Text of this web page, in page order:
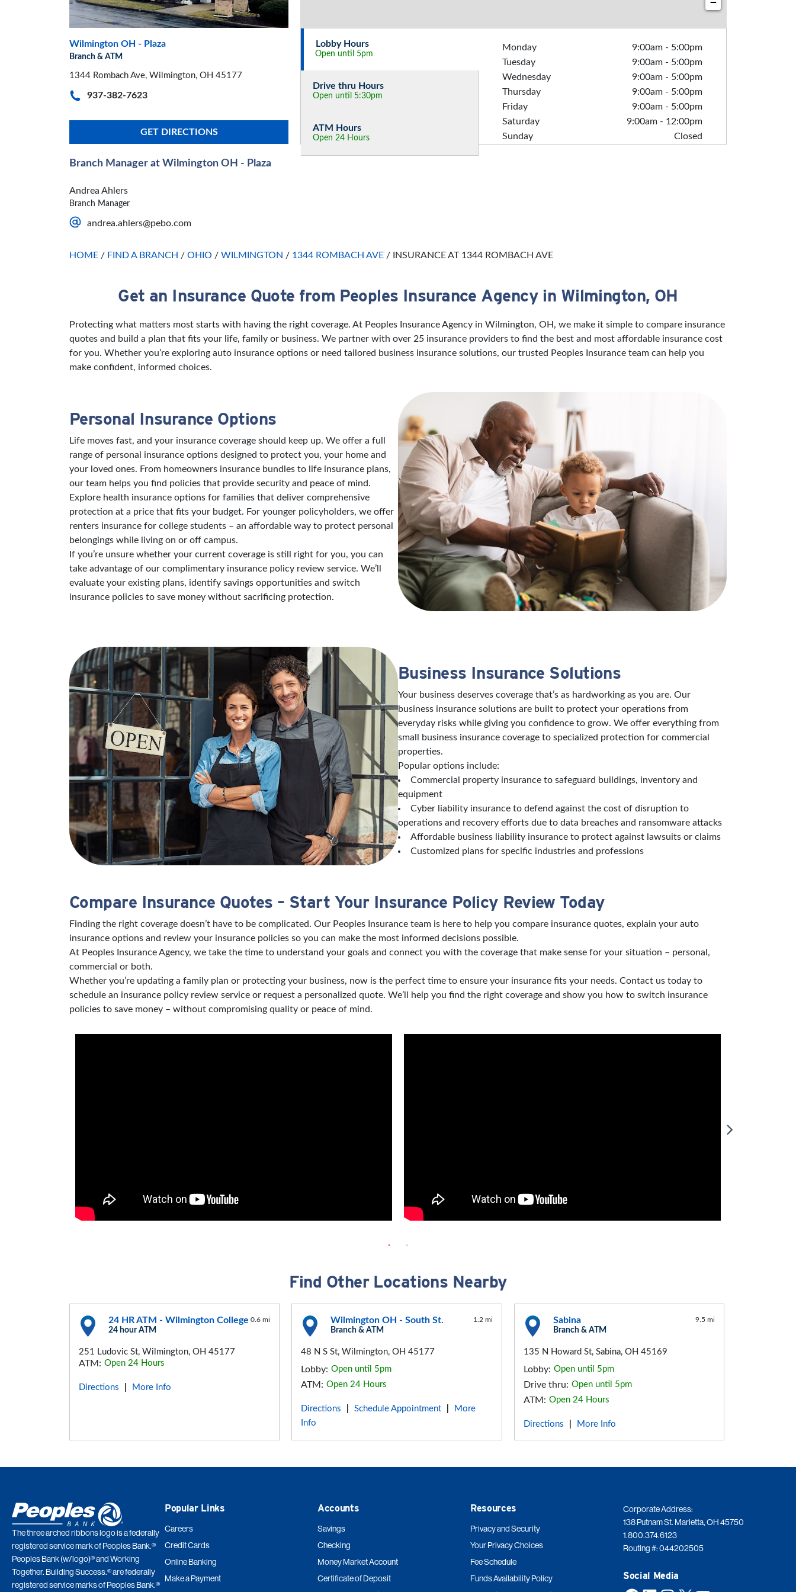
Wilmington OH - Plaza
Branch & ATM
1344 Rombach Ave, Wilmington, OH 45177
937-382-7623
GET DIRECTIONS
Lobby Hours
Open until 5pm
Monday 9:00am - 5:00pm
Tuesday
9:00am - 5:00pm
Wednesday
9:00am - 5:00pm
Thursday
9:00am - 5:00pm
Friday
9:00am - 5:00pm
Saturday
9:00am - 12:00pm
Sunday
Closed
Drive thru Hours
Open until 5:30pm
ATM Hours
Open 24 Hours
Branch Manager at Wilmington OH - Plaza
Andrea Ahlers
Branch Manager
andrea.ahlers@pebo.com
HOME / FIND A BRANCH / OHIO / WILMINGTON / 1344 ROMBACH AVE / INSURANCE AT 1344 ROMBACH AVE
Get an Insurance Quote from Peoples Insurance Agency in Wilmington, OH
Protecting what matters most starts with having the right coverage. At Peoples Insurance Agency in Wilmington, OH, we make it simple to compare insurance
quotes and build a plan that fits your life, family or business. We partner with over 25 insurance providers to find the best and most affordable insurance cost
for you. Whether you’re exploring auto insurance options or need tailored business insurance solutions, our trusted Peoples Insurance team can help you
make confident, informed choices.
Personal Insurance Options
Life moves fast, and your insurance coverage should keep up. We offer a full
range of personal insurance options designed to protect you, your home and
your loved ones. From homeowners insurance bundles to life insurance plans,
our team helps you find policies that provide security and peace of mind.
Explore health insurance options for families that deliver comprehensive
protection at a price that fits your budget. For younger policyholders, we offer
renters insurance for college students – an affordable way to protect personal
belongings while living on or off campus.
If you’re unsure whether your current coverage is still right for you, you can
take advantage of our complimentary insurance policy review service. We’ll
evaluate your existing plans, identify savings opportunities and switch
insurance policies to save money without sacrificing protection.
Business Insurance Solutions
Your business deserves coverage that’s as hardworking as you are. Our
business insurance solutions are built to protect your operations from
everyday risks while giving you confidence to grow. We offer everything from
small business insurance coverage to specialized protection for commercial
properties.
Popular options include:
Commercial property insurance to safeguard buildings, inventory and
equipment
Cyber liability insurance to defend against the cost of disruption to
operations and recovery efforts due to data breaches and ransomware attacks
Affordable business liability insurance to protect against lawsuits or claims
Customized plans for specific industries and professions
Compare Insurance Quotes – Start Your Insurance Policy Review Today
Finding the right coverage doesn’t have to be complicated. Our Peoples Insurance team is here to help you compare insurance quotes, explain your auto
insurance options and review your insurance policies so you can make the most informed decisions possible.
At Peoples Insurance Agency, we take the time to understand your goals and connect you with the coverage that make sense for your situation – personal,
commercial or both.
Whether you’re updating a family plan or protecting your business, now is the perfect time to ensure your insurance fits your needs. Contact us today to
schedule an insurance policy review service or request a personalized quote. We’ll help you find the right coverage and show you how to switch insurance
policies to save money – without compromising quality or peace of mind.
Find Other Locations Nearby
24 HR ATM - Wilmington College
24 hour ATM
0.6 mi
251 Ludovic St, Wilmington, OH 45177
ATM: Open 24 Hours
Directions More Info
Wilmington OH - South St.
Branch & ATM
1.2 mi
48 N S St, Wilmington, OH 45177
Lobby: Open until 5pm
ATM: Open 24 Hours
Directions Schedule Appointment
More
Info
Sabina
Branch & ATM
9.5 mi
135 N Howard St, Sabina, OH 45169
Lobby: Open until 5pm
Drive thru: Open until 5pm
ATM: Open 24 Hours
Directions More Info
The three arched ribbons logo is a federally
registered service mark of Peoples Bank.®
Peoples Bank (w/logo)® and Working
Together. Building Success.® are federally
registered service marks of Peoples Bank.®
Popular Links
Careers
Credit Cards
Online Banking
Make a Payment
Accounts
Savings
Checking
Money Market Account
Certificate of Deposit
Resources
Privacy and Security
Your Privacy Choices
Fee Schedule
Funds Availability Policy
Corporate Address:
138 Putnam St. Marietta, OH 45750
1.800.374.6123
Routing #: 044202505
Social Media